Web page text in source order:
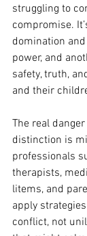
struggling to
compromise.
domination
power, and
safety, truth,
and their
The real
distinction is
professionals
therapists,
litems, and
apply
conflict, not